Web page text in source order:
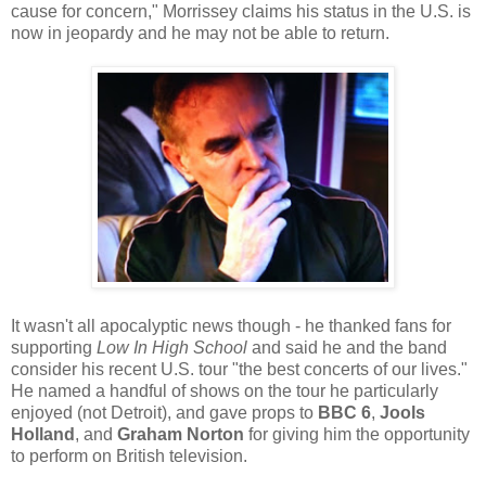
cause for concern," Morrissey claims his status in the U.S. is
now in jeopardy and he may not be able to return.
It wasn't all apocalyptic news though - he thanked fans for
supporting Low In High School and said he and the band
consider his recent U.S. tour "the best concerts of our lives."
He named a handful of shows on the tour he particularly
enjoyed (not Detroit), and gave props to BBC 6, Jools
Holland , and Graham Norton for giving him the opportunity
to perform on British television.